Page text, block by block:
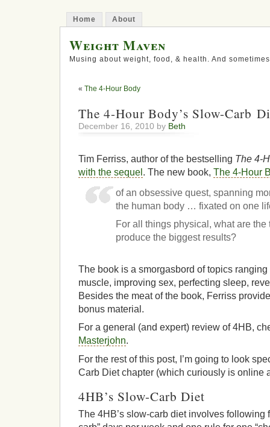
Home About
Weight Maven
Musing about weight, food, & health. And
« The 4-Hour Body
The 4-Hour Body’s Slow-Carb
December 16, 2010 by Beth
Tim Ferriss, author of the bestselling The 4-
with the sequel . The new book, The 4-Hour
of an obsessive quest, spanning
the human body … fixated on one
For all things physical, what are
produce the biggest results?
The book is a smorgasbord of topics
muscle, improving sex, perfecting sleep,
Besides the meat of the book, Ferriss
bonus material.
For a general (and expert) review of 4HB,
Masterjohn.
For the rest of this post, I’m going to look
Carb Diet chapter (which curiously is online
4HB’s Slow-Carb Diet
The 4HB’s slow-carb diet involves following